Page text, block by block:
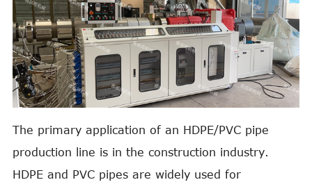
The primary application of an HDPE/PVC pipe
production line is in the construction industry.
HDPE and PVC pipes are widely used for